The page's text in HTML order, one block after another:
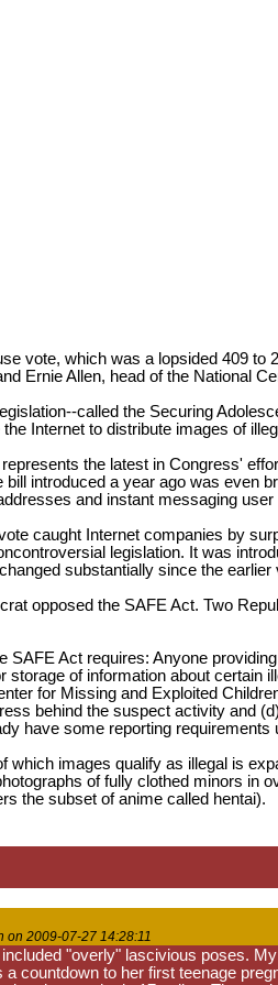
vote, which was a lopsided 409
Ernie Allen, head of the National
called the Securing
Internet to distribute images of
the latest in Congress'
bill introduced a year ago was even
and instant messaging user
caught Internet companies by
legislation. It was
substantially since the
opposed the SAFE Act. Two
SAFE Act requires: Anyone
storage of information about certain
for Missing and Exploited
behind the suspect activity and
have some reporting requirements
which images qualify as illegal is
of fully clothed minors in
the subset of anime called hentai).
on 2009-07-27 14:28:11
"overly" lascivious poses.
a countdown to her first teenage